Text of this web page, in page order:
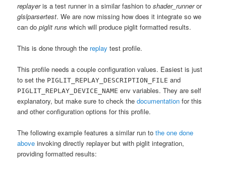
replayeris a test runner in a similar fashion toshader_runneror
glslparsertest. We are now missing how does it integrate so we
can dopiglit runs which will produce piglit formatted results.
This is done through the replay test profile.
This profile needs a couple configuration values. Easiest is just
to set the PIGLIT_REPLAY_DESCRIPTION_FILE and
PIGLIT_REPLAY_DEVICE_NAME env variables. They are self
explanatory, but make sure to check thedocumentation for this
and other configuration options for this profile.
The following example features a similar run tothe one done
above invoking directly replayer but with piglit integration,
providing formatted results: